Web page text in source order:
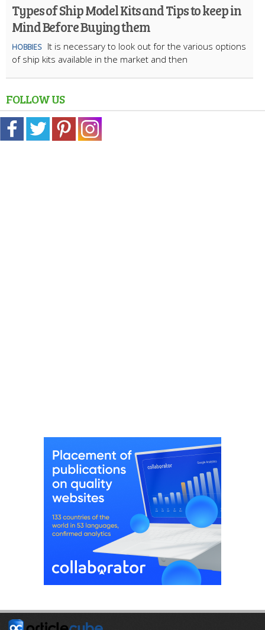
Types of Ship Model Kits and Tips to keep in
Mind Before Buying them
HOBBIES
It is necessary to look out for the various options
of ship kits available in the market and then
FOLLOW US